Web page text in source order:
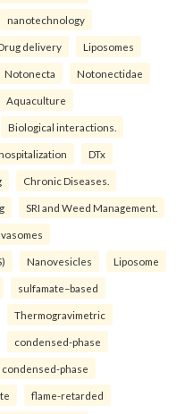
nanotechnology
delivery Liposomes
Notonecta Notonectidae
Aquaculture
Biological interactions.
DTx
Chronic Diseases.
SRI and Weed Management.
Nanovesicles Liposome
sulfamate–based
Thermogravimetric
condensed-phase
condensed-phase
flame-retarded